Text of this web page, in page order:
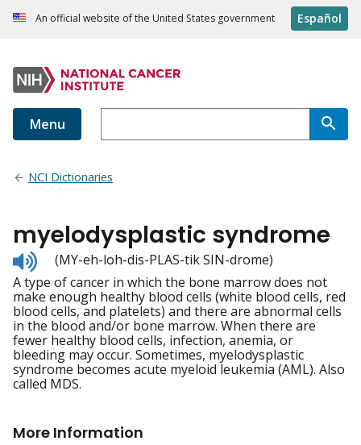
An official website of the United States government Español
Menu
NCI Dictionaries
myelodysplastic syndrome
Listen
to
pronunciation
(MY-eh-loh-dis-PLAS-tik SIN-drome)
A type of cancer in which the bone marrow does not
make enough healthy blood cells (white blood cells, red
blood cells, and platelets) and there are abnormal cells
in the blood and/or bone marrow. When there are
fewer healthy blood cells, infection, anemia, or
bleeding may occur. Sometimes, myelodysplastic
syndrome becomes acute myeloid leukemia (AML). Also
called MDS.
More Information